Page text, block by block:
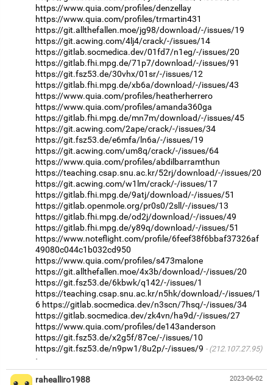
https://www.quia.com/profiles/denzellay
https://www.quia.com/profiles/trmartin431
https://git.allthefallen.moe/jg98/download/-/issues/19
https://git.acwing.com/4lj4/crack/-/issues/14
https://gitlab.socmedica.dev/01fd7/n1eg/-/issues/20
https://gitlab.fhi.mpg.de/71p7/download/-/issues/91
https://git.fsz53.de/30vhx/01sr/-/issues/12
https://gitlab.fhi.mpg.de/xb6a/download/-/issues/43
https://www.quia.com/profiles/heatherherrero
https://www.quia.com/profiles/amanda360ga
https://gitlab.fhi.mpg.de/mn7m/download/-/issues/45
https://git.acwing.com/2ape/crack/-/issues/34
https://git.fsz53.de/e6mfa/ln6a/-/issues/19
https://git.acwing.com/um8q/crack/-/issues/64
https://www.quia.com/profiles/abdilbarramthun
https://teaching.csap.snu.ac.kr/52rj/download/-/issues/20
https://git.acwing.com/w1lm/crack/-/issues/17
https://gitlab.fhi.mpg.de/9atj/download/-/issues/51
https://gitlab.openmole.org/pr0s0/2sll/-/issues/13
https://gitlab.fhi.mpg.de/od2j/download/-/issues/49
https://gitlab.fhi.mpg.de/y89q/download/-/issues/51
https://www.noteflight.com/profile/6feef38f6bbaf37326af
49080c044c1b032cd950
https://www.quia.com/profiles/s473malone
https://git.allthefallen.moe/4x3b/download/-/issues/20
https://git.fsz53.de/6kbwk/q142/-/issues/1
https://teaching.csap.snu.ac.kr/n5hk/download/-/issues/1
6 https://gitlab.socmedica.dev/n3scn/7hsq/-/issues/34
https://gitlab.socmedica.dev/zk4vn/ha9d/-/issues/27
https://www.quia.com/profiles/de143anderson
https://git.fsz53.de/x2g5f/87ce/-/issues/10
https://git.fsz53.de/n9pw1/8u2p/-/issues/9
(212.107.27.95)
·
2023-06-02
rahealliro1988